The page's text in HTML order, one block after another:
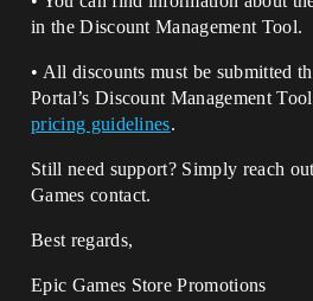
in the Discount Management Tool.
• All discounts must be submitted
Portal’s Discount Management
pricing guidelines.
Still need support? Simply reach
Games contact.
Best regards,
Epic Games Store Promotions